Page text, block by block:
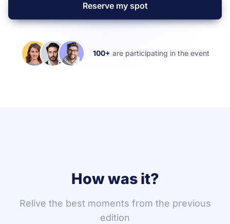
Reserve my spot
100+ are participating in the event
How was it?
Relive the best moments from the previous
edition